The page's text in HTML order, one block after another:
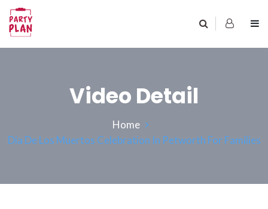
Video Detail
Home
Dia De Los Muertos Celebration In Petworth For Families